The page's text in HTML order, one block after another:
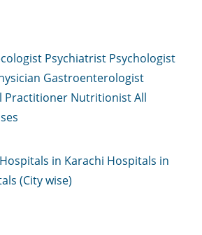
Psychiatrist Psychologist
Gastroenterologist
Practitioner NutritionistAll
Hospitals in Karachi Hospitals in
(City wise)